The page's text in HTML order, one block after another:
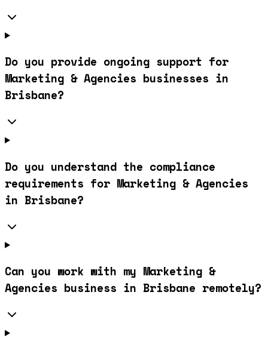
Do you provide ongoing support for
Marketing & Agencies businesses in
Brisbane?
Do you understand the compliance
requirements for Marketing & Agencies
in Brisbane?
Can you work with my Marketing &
Agencies business in Brisbane remotely?